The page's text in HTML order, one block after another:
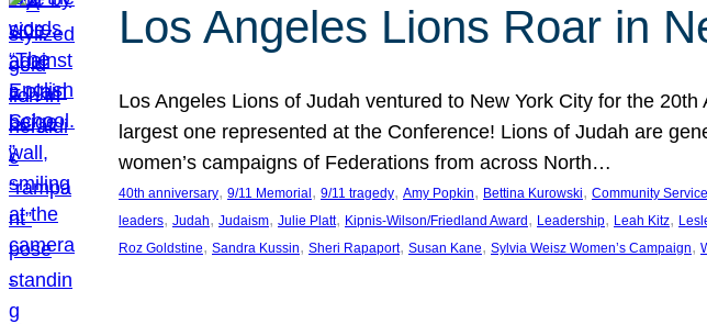
Los Angeles Lions Roar in
Los Angeles Lions of Judah ventured to New York City for the
largest one represented at the Conference! Lions of Judah are
women’s campaigns of Federations from across North…
40th anniversary, 9/11 Memorial , 9/11 tragedy, Amy Popkin, Bettina Kurowski, Community Service
leaders, Judah, Judaism, Julie Platt, Kipnis-Wilson/Friedland Award , Leadership, Leah Kitz,
Roz Goldstine, Sandra Kussin, Sheri Rapaport, Susan Kane, Sylvia Weisz Women’s Campaign,